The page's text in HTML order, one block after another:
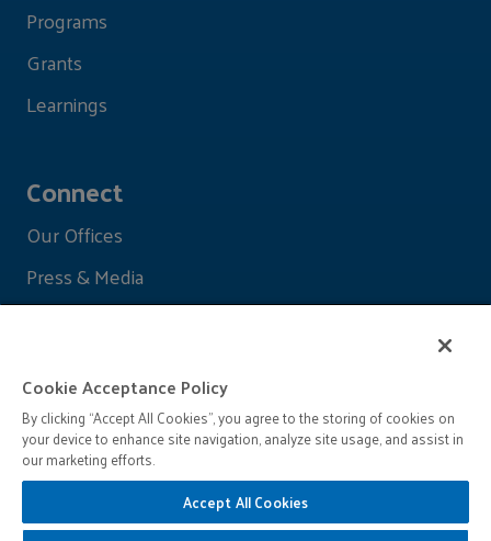
Programs
Grants
Learnings
Connect
Our Offices
Press & Media
© 2026 John D. and Catherine T. MacArthur Foundation
Cookie Acceptance Policy
By clicking “Accept All Cookies”, you agree to the storing of cookies on
your device to enhance site navigation, analyze site usage, and assist in
our marketing efforts.
Accept All Cookies